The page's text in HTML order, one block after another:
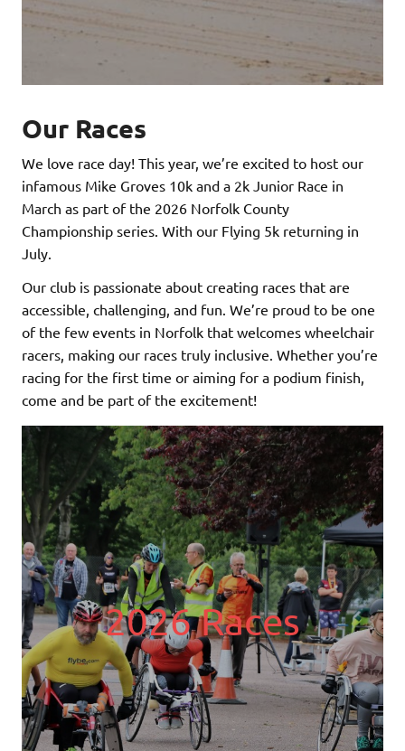
Our Races
We love race day! This year, we’re excited to host our
infamous Mike Groves 10k and a 2k Junior Race in
March as part of the 2026 Norfolk County
Championship series. With our Flying 5k returning in
July.
Our club is passionate about creating races that are
accessible, challenging, and fun. We’re proud to be one
of the few events in Norfolk that welcomes wheelchair
racers, making our races truly inclusive. Whether you’re
racing for the first time or aiming for a podium finish,
come and be part of the excitement!
2026 Races